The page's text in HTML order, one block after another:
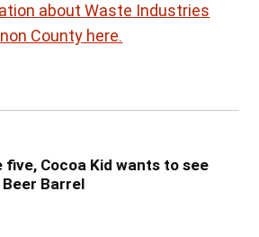
about Waste Industries
County here.
five, Cocoa Kid wants to see
Barrel